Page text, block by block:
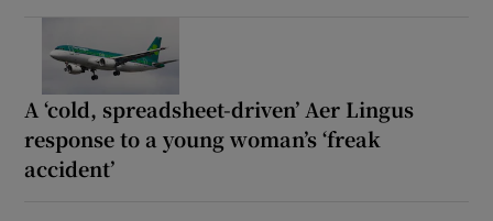
A ‘cold, spreadsheet-driven’ Aer Lingus
response to a young woman’s ‘freak
accident’